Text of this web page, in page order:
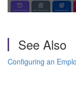
See Also
Configuring an